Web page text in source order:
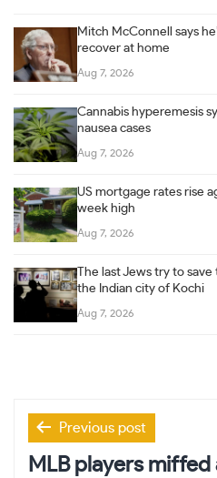
Mitch McConnell says
recover at home
Aug 7, 2026
Cannabis hyperemesis
nausea cases
Aug 7, 2026
US mortgage rates rise
week high
Aug 7, 2026
The last Jews try to
the Indian city of Kochi
Aug 7, 2026
Post
navigation
Previous post
MLB players miffed